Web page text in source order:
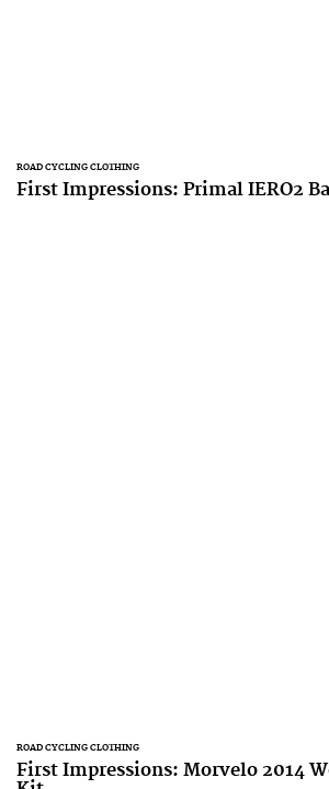
ROAD CYCLING CLOTHING
First Impressions: Primal IERO2
ROAD CYCLING CLOTHING
First Impressions: Morvelo 2014